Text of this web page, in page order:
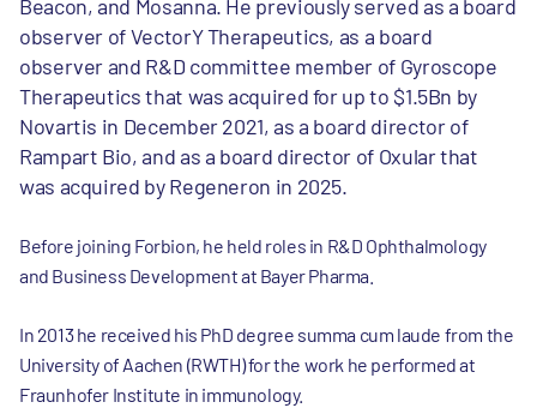
Beacon, and Mosanna. He previously served as a board
observer of VectorY Therapeutics, as a board
observer and R&D committee member of Gyroscope
Therapeutics that was acquired for up to $1.5Bn by
Novartis in December 2021, as a board director of
Rampart Bio, and as a board director of Oxular that
was acquired by Regeneron in 2025.
Before joining Forbion, he held roles in R&D Ophthalmology
and Business Development at Bayer Pharma.
In 2013 he received his PhD degree summa cum laude from the
University of Aachen (RWTH) for the work he performed at
Fraunhofer Institute in immunology.